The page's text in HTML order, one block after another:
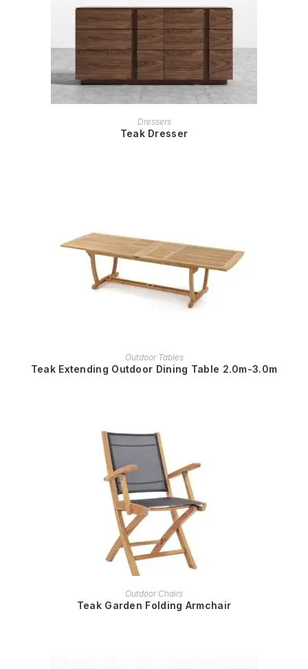
READ MORE
Dressers
Teak Dresser
READ MORE
Outdoor Tables
Teak Extending Outdoor Dining Table 2.0m-3.0m
READ MORE
Outdoor Chairs
Teak Garden Folding Armchair